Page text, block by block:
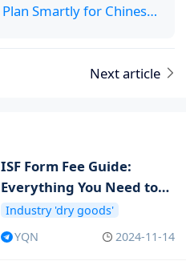
[YQN Logistics] How to Plan Smartly for Chinese New Year Logistics.pdf
Next article
ISF Form Fee Guide:
Everything You Need to
Know about ISF Cost
Industry 'dry goods'
YQN
2024-11-14